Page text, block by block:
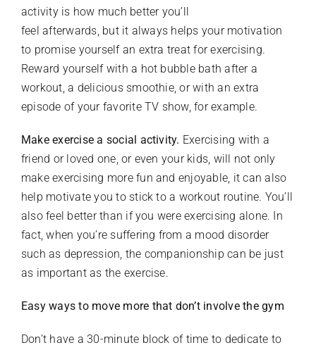
activity is how much better you’ll
feel afterwards, but it always helps your motivation
to promise yourself an extra treat for exercising.
Reward yourself with a hot bubble bath after a
workout, a delicious smoothie, or with an extra
episode of your favorite TV show, for example.
Make exercise a social activity. Exercising with a
friend or loved one, or even your kids, will not only
make exercising more fun and enjoyable, it can also
help motivate you to stick to a workout routine. You’ll
also feel better than if you were exercising alone. In
fact, when you’re suffering from a mood disorder
such as depression, the companionship can be just
as important as the exercise.
Easy ways to move more that don’t involve the gym
Don’t have a 30-minute block of time to dedicate to